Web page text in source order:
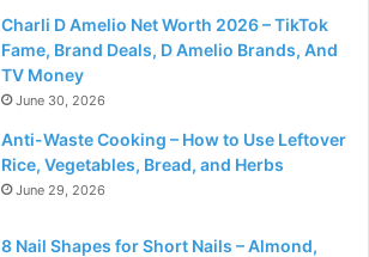
Charli D Amelio Net Worth 2026 – TikTok
Fame, Brand Deals, D Amelio Brands, And
TV Money
June 30, 2026
Anti-Waste Cooking – How to Use Leftover
Rice, Vegetables, Bread, and Herbs
June 29, 2026
8 Nail Shapes for Short Nails – Almond,